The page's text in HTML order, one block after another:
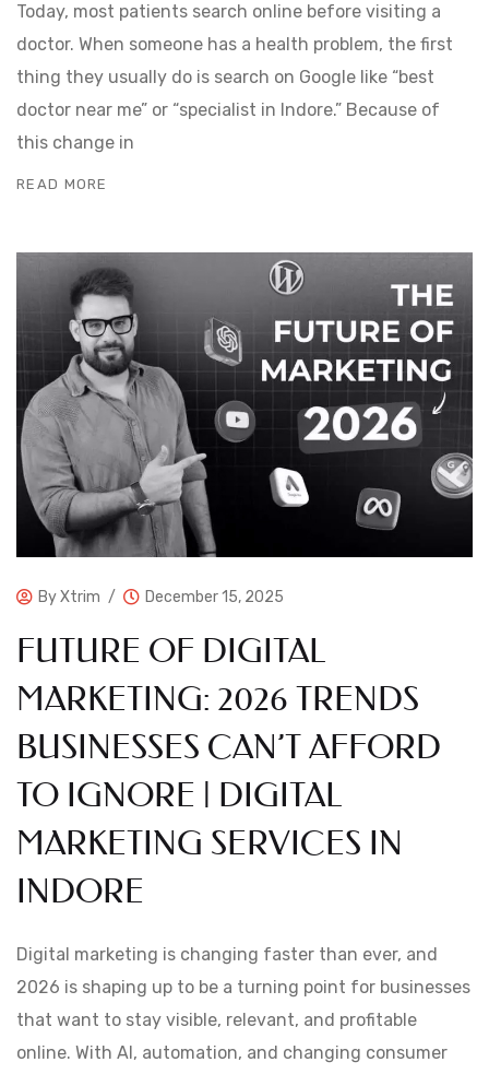
Today, most patients search online before visiting a
doctor. When someone has a health problem, the first
thing they usually do is search on Google like “best
doctor near me” or “specialist in Indore.” Because of
this change in
READ MORE
ByXtrim December 15, 2025
FUTURE OF DIGITAL
MARKETING: 2026 TRENDS
BUSINESSES CAN’T AFFORD
TO IGNORE | DIGITAL
MARKETING SERVICES IN
INDORE
Digital marketing is changing faster than ever, and
2026 is shaping up to be a turning point for businesses
that want to stay visible, relevant, and profitable
online. With AI, automation, and changing consumer